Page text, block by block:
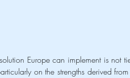
Europe can implement is not
on the strengths derived